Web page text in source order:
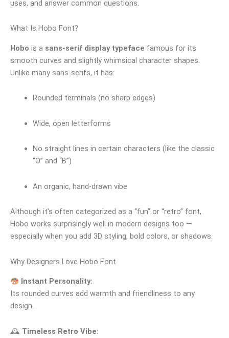
uses, and answer common questions.
What Is Hobo Font?
Hobo is a sans‑serif display typeface famous for its
smooth curves and slightly whimsical character shapes.
Unlike many sans‑serifs, it has:
Rounded terminals (no sharp edges)
Wide, open letterforms
No straight lines in certain characters (like the classic
“O” and “B”)
An organic, hand‑drawn vibe
Although it’s often categorized as a “fun” or “retro” font,
Hobo works surprisingly well in modern designs too —
especially when you add 3D styling, bold colors, or shadows.
Why Designers Love Hobo Font
Instant Personality:
Its rounded curves add warmth and friendliness to any
design.
🕰 Timeless Retro Vibe: